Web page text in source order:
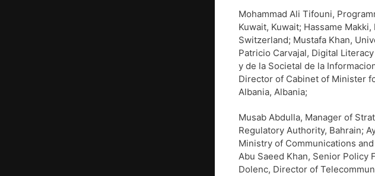
Mohammad Ali Tifouni,
Kuwait, Kuwait; Hassame
Switzerland; Mustafa Khan,
Patricio Carvajal, Digital
y de la Societal de la
Director of Cabinet of Minister
Albania, Albania;
Musab Abdulla, Manager of
Regulatory Authority, Bahrain;
Ministry of Communications
Abu Saeed Khan, Senior Policy
Dolenc, Director of